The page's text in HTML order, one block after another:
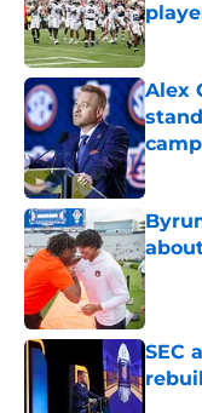
Alex
camp
SEC